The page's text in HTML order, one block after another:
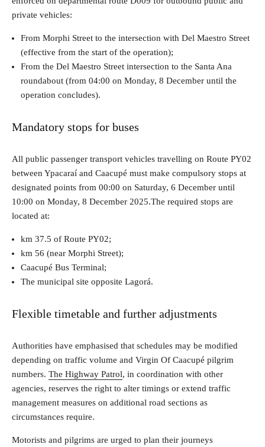
private vehicles:
From Morphi Street to the intersection with Del Maestro Street
(effective from the start of the operation);
From the Del Maestro Street intersection to the Santa Ana
roundabout (from 04:00 on Monday, 8 December until the
operation concludes).
Mandatory stops for buses
All public passenger transport vehicles travelling on Route PY02
between Ypacaraí and Caacupé must make compulsory stops at
designated points from 00:00 on Saturday, 6 December until
10:00 on Monday, 8 December 2025.The required stops are
located at:
km 37.5 of Route PY02;
km 56 (near Morphi Street);
Caacupé Bus Terminal;
The municipal site opposite Lagorá.
Flexible timetable and further adjustments
Authorities have emphasised that schedules may be modified
depending on traffic volume and Virgin Of Caacupé pilgrim
numbers. The Highway Patrol, in coordination with other
agencies, reserves the right to alter timings or extend traffic
management measures on additional road sections as
circumstances require.
Motorists and pilgrims are urged to plan their journeys